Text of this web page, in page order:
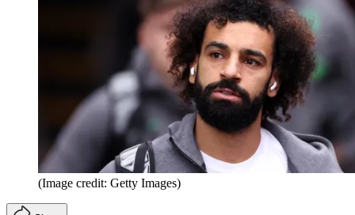
(Image credit: Getty Images)